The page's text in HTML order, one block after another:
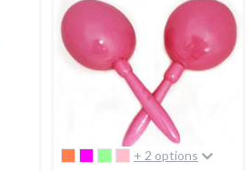
+ 2 options